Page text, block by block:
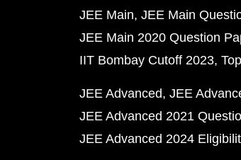
JEE Main JEE Main
JEE Main 2020 Question
IIT Bombay Cutoff 2023
JEE Advanced JEE
JEE Advanced 2021
JEE Advanced 2024